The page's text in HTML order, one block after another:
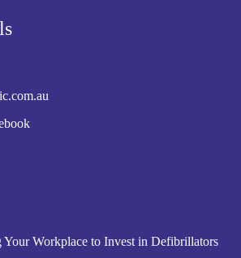
Workplace to Invest in Defibrillators